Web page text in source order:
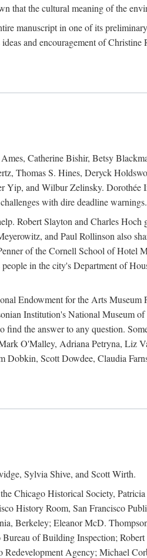
that the cultural meaning of the
manuscript in one of its
and encouragement of
Catherine Bishir, Betsy
Thomas S. Hines, Deryck
and Wilbur Zelinsky.
with dire deadline warnings.
Robert Slayton and Charles
and Paul Rollinson also
of the Cornell School of
in the city's Department of
Endowment for the Arts
Institution's National Museum
the answer to any question.
O'Malley, Adriana Petryna, Liz
Scott Dowdee, Claudia
Sylvia Shive, and Scott Wirth.
Chicago Historical Society,
History Room, San Francisco
Berkeley; Eleanor McD.
of Building Inspection;
Agency; Michael